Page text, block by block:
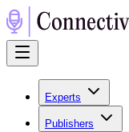
Experts
Publishers